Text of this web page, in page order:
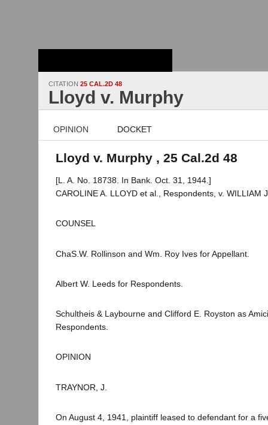
CITATION 25 CAL.2D 48
Lloyd v. Murphy
OPINION DOCKET
Lloyd v. Murphy , 25 Cal.2d 48
[L. A. No. 18738. In Bank. Oct. 31, 1944.]
CAROLINE A. LLOYD et al., Respondents, v. WILLIAM
COUNSEL
ChaS.W. Rollinson and Wm. Roy Ives for Appellant.
Albert W. Leeds for Respondents.
Schultheis & Laybourne and Clifford E. Royston as
Respondents.
OPINION
TRAYNOR, J.
On August 4, 1941, plaintiff leased to defendant for a